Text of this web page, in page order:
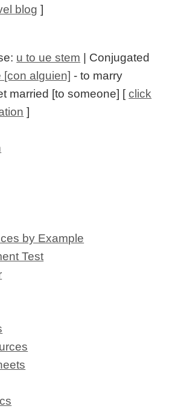
blog ]
u to ue stem | Conjugated
[con alguien] - to marry
married [to someone] [click
]
by Example
Test